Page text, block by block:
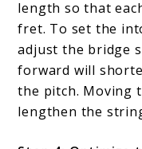
length so that
fret. To set the
adjust the bridge
forward will
the pitch. Moving
lengthen the